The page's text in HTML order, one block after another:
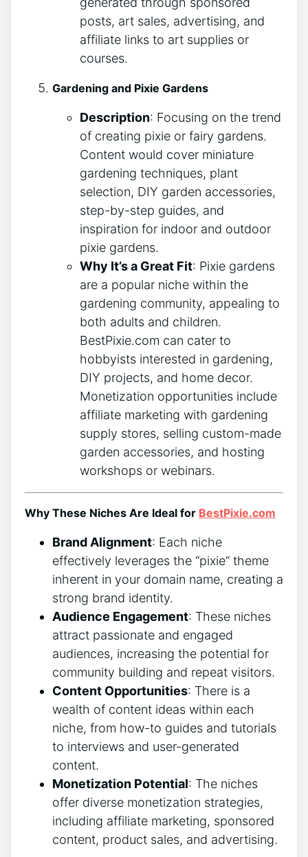
posts, art sales, advertising, and
affiliate links to art supplies or
courses.
Gardening and Pixie Gardens
Description: Focusing on the trend
of creating pixie or fairy gardens.
Content would cover miniature
gardening techniques, plant
selection, DIY garden accessories,
step-by-step guides, and
inspiration for indoor and outdoor
pixie gardens.
Why It’s a Great Fit: Pixie gardens
are a popular niche within the
gardening community, appealing to
both adults and children.
BestPixie.com can cater to
hobbyists interested in gardening,
DIY projects, and home decor.
Monetization opportunities include
affiliate marketing with gardening
supply stores, selling custom-made
garden accessories, and hosting
workshops or webinars.
Why These Niches Are Ideal for BestPixie.com
Brand Alignment: Each niche
effectively leverages the “pixie” theme
inherent in your domain name, creating a
strong brand identity.
Audience Engagement: These niches
attract passionate and engaged
audiences, increasing the potential for
community building and repeat visitors.
Content Opportunities: There is a
wealth of content ideas within each
niche, from how-to guides and tutorials
to interviews and user-generated
content.
Monetization Potential: The niches
offer diverse monetization strategies,
including affiliate marketing, sponsored
content, product sales, and advertising.